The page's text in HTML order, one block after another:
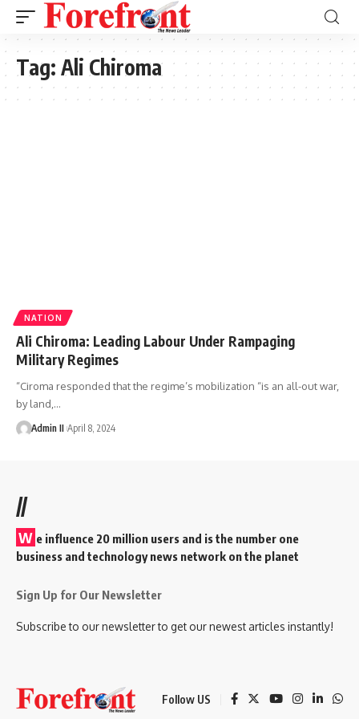
Tag: Ali Chiroma
NATION
Ali Chiroma: Leading Labour Under Rampaging
Military Regimes
“Ciroma responded that the regime’s mobilization “is an all-out war,
by land, …
Admin II April 8, 2024
//
W e influence 20 million users and is the number one
business and technology news network on the planet
Sign Up for Our Newsletter
Subscribe to our newsletter to get our newest articles instantly!
Follow US